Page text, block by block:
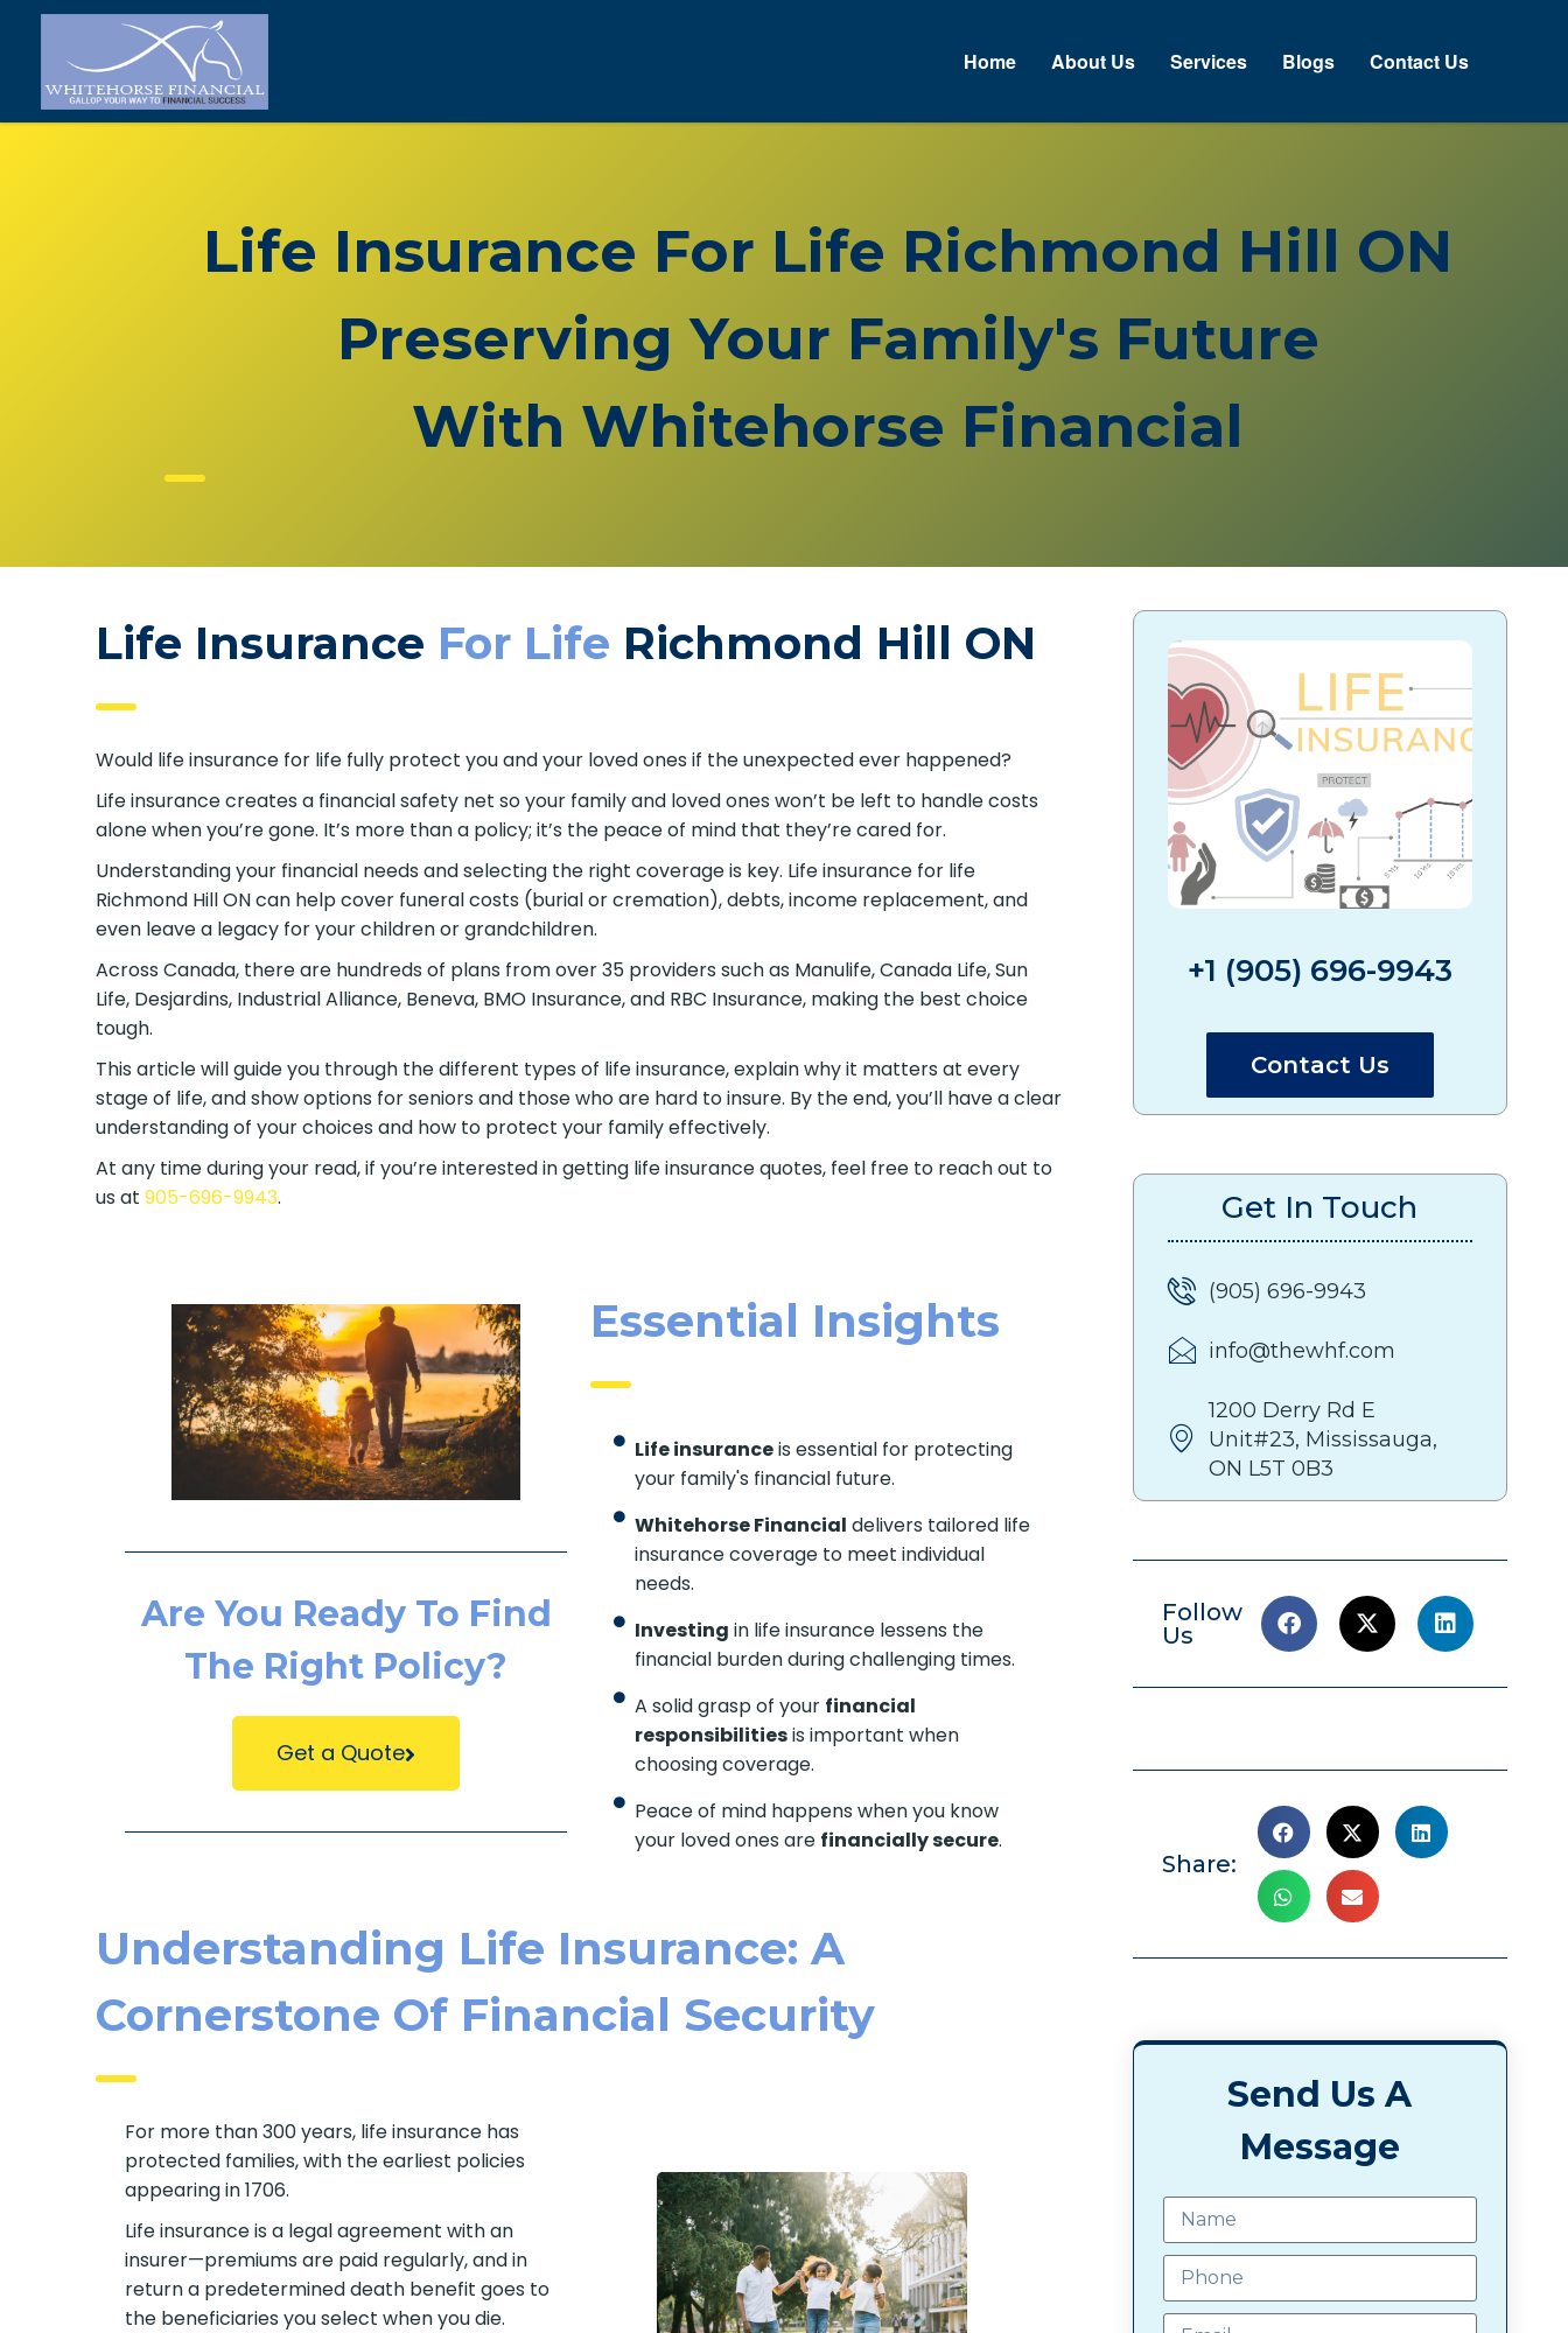
Home About Us Services Blogs Contact Us
Life Insurance For Life Richmond Hill ON
Preserving Your Family's Future
With Whitehorse Financial
Life Insurance For Life Richmond Hill ON
Would life insurance for life fully protect you and your loved ones if the unexpected ever happened?
Life insurance creates a financial safety net so your family and loved ones won’t be left to handle costs
alone when you’re gone. It’s more than a policy; it’s the peace of mind that they’re cared for.
Understanding your financial needs and selecting the right coverage is key. Life insurance for life
Richmond Hill ON can help cover funeral costs (burial or cremation), debts, income replacement, and
even leave a legacy for your children or grandchildren.
Across Canada, there are hundreds of plans from over 35 providers such as Manulife, Canada Life, Sun
Life, Desjardins, Industrial Alliance, Beneva, BMO Insurance, and RBC Insurance, making the best choice
tough.
This article will guide you through the different types of life insurance, explain why it matters at every
stage of life, and show options for seniors and those who are hard to insure. By the end, you’ll have a clear
understanding of your choices and how to protect your family effectively.
At any time during your read, if you’re interested in getting life insurance quotes, feel free to reach out to
us at905-696-9943.
Are You Ready To Find
The Right Policy?
Get a Quote
Essential Insights
Life insuranceis essential for protecting
your family's financial future.
Whitehorse Financial delivers tailored life
insurance coverage to meet individual
needs.
Investing in life insurance lessens the
financial burden during challenging times.
A solid grasp of your financial
responsibilitiesis important when
choosing coverage.
Peace of mind happens when you know
your loved ones are financially secure.
Understanding Life Insurance: A
Cornerstone Of Financial Security
For more than 300 years, life insurance has
protected families, with the earliest policies
appearing in 1706.
Life insurance is a legal agreement with an
insurer—premiums are paid regularly, and in
return a predetermined death benefit goes to
the beneficiaries you select when you die.
+1 (905) 696-9943
Contact Us
Get In Touch
(905) 696-9943
info@thewhf.com
1200 Derry Rd E
Unit#23, Mississauga,
ON L5T 0B3
Follow
Us
Share:
Send Us A
Message